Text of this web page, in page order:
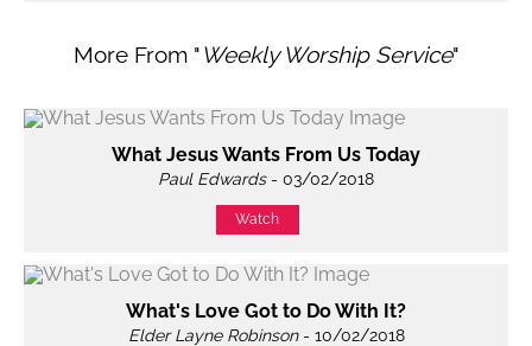
More From "Weekly Worship Service"
What Jesus Wants From Us Today
Paul Edwards- 03/02/2018
Watch
What's Love Got to Do With It?
Elder Layne Robinson- 10/02/2018